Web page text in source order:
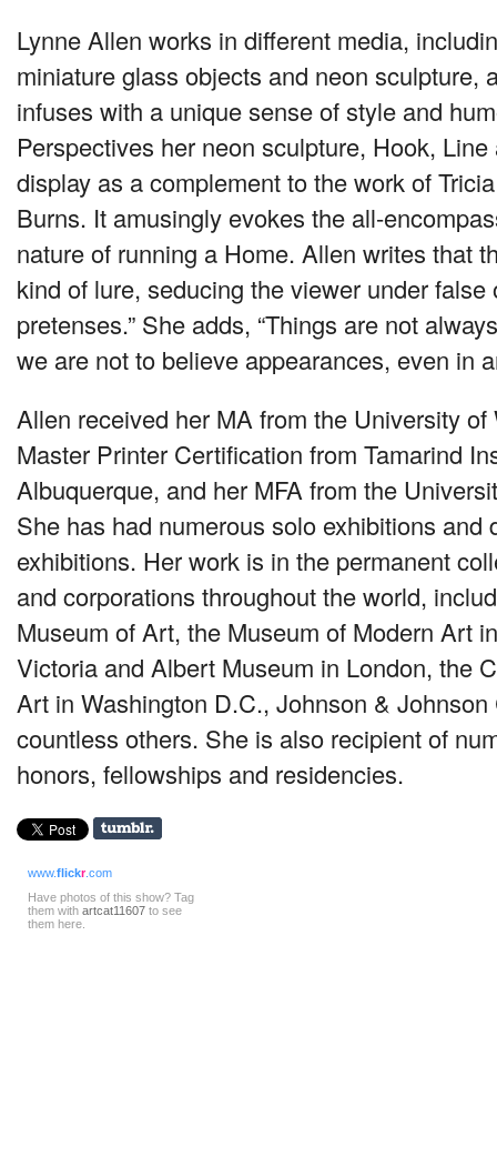
Lynne Allen works in different media,
miniature glass objects and neon sculpture,
infuses with a unique sense of style and
Perspectives her neon sculpture, Hook,
display as a complement to the work of
Burns. It amusingly evokes the all-
nature of running a Home. Allen writes that
kind of lure, seducing the viewer under false
pretenses.” She adds, “Things are not
we are not to believe appearances, even in
Allen received her MA from the University of
Master Printer Certification from Tamarind
Albuquerque, and her MFAfrom the
She has had numerous solo exhibitions and
exhibitions. Her work is in the permanent
and corporations throughout the world,
Museum of Art, the Museum of Modern Art
Victoria and Albert Museum in London, the
Art in Washington D.C., Johnson &
countless others. She is also recipient of
honors, fellowships and residencies.
www.flickr.com
Have photos of this show? Tag
them with artcat11607 to see
them here.